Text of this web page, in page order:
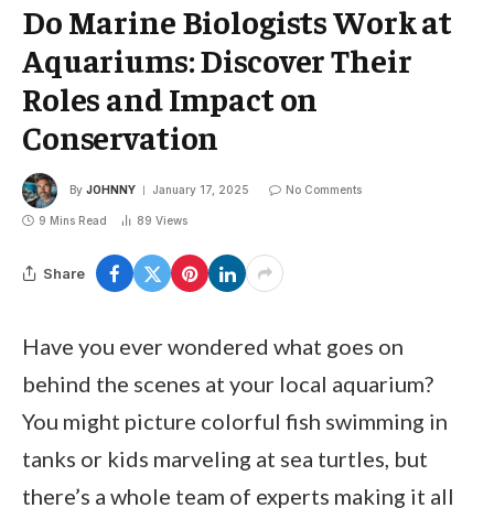
Do Marine Biologists Work at
Aquariums: Discover Their
Roles and Impact on
Conservation
By JOHNNY January 17, 2025 No Comments
9 Mins Read 89 Views
Share
Have you ever wondered what goes on
behind the scenes at your local aquarium?
You might picture colorful fish swimming in
tanks or kids marveling at sea turtles, but
there’s a whole team of experts making it all